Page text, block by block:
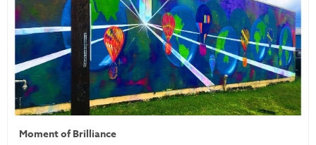
Moment of Brilliance